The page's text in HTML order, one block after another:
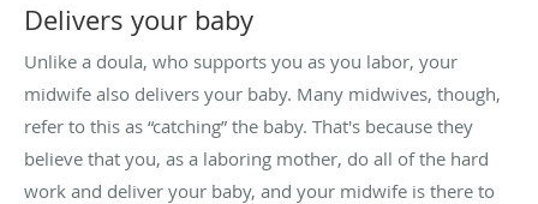
Delivers your baby
Unlike a doula, who supports you as you labor, your
midwife also delivers your baby. Many midwives, though,
refer to this as “catching” the baby. That's because they
believe that you, as a laboring mother, do all of the hard
work and deliver your baby, and your midwife is there to